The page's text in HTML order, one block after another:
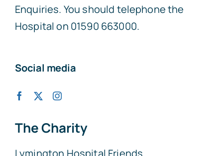
Enquiries. You should telephone the
Hospital on 01590 663000.
Social media
The Charity